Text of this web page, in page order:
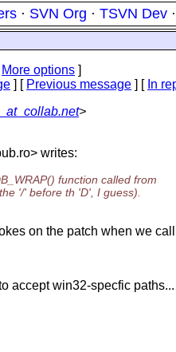
· SVN Org · TSVN Dev ·
More options ]
] [ Previous message ] [ In
>
writes:
function called from
'/' before th 'D', I guess).
on the patch when we call
accept win32-specfic paths...